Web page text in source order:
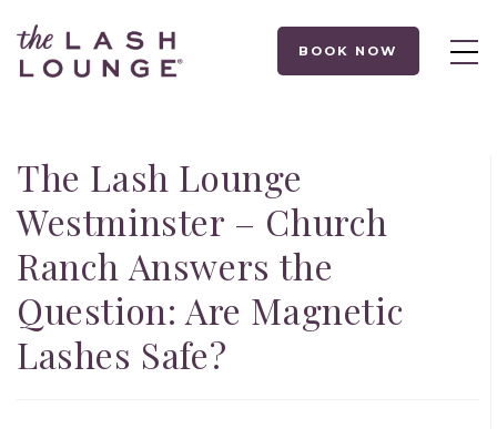
BOOK NOW
The Lash Lounge
Westminster – Church
Ranch Answers the
Question: Are Magnetic
Lashes Safe?